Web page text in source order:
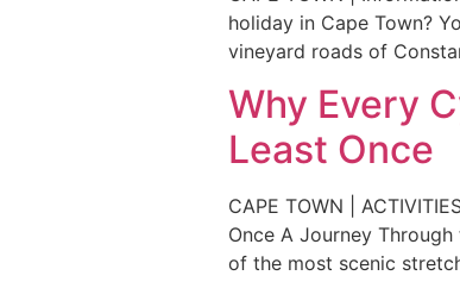
holiday in Cape Town?
vineyard roads of
Why Every
Least Once
CAPE TOWN |
Once A Journey
of the most scenic